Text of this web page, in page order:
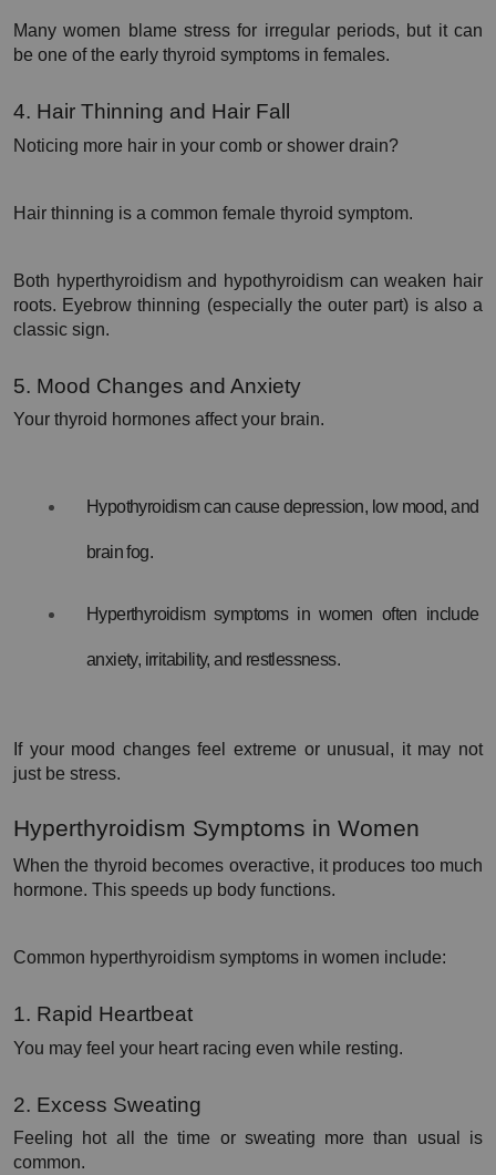
Many women blame stress for irregular periods, but it can
be one of the early thyroid symptoms in females.
4. Hair Thinning and Hair Fall
Noticing more hair in your comb or shower drain?
Hair thinning is a common female thyroid symptom.
Both hyperthyroidism and hypothyroidism can weaken hair
roots. Eyebrow thinning (especially the outer part) is also a
classic sign.
5. Mood Changes and Anxiety
Your thyroid hormones affect your brain.
Hypothyroidism can cause depression, low mood, and
brain fog.
Hyperthyroidism symptoms in women often include
anxiety, irritability, and restlessness.
If your mood changes feel extreme or unusual, it may not
just be stress.
Hyperthyroidism Symptoms in Women
When the thyroid becomes overactive, it produces too much
hormone. This speeds up body functions.
Common hyperthyroidism symptoms in women include:
1. Rapid Heartbeat
You may feel your heart racing even while resting.
2. Excess Sweating
Feeling hot all the time or sweating more than usual is
common.